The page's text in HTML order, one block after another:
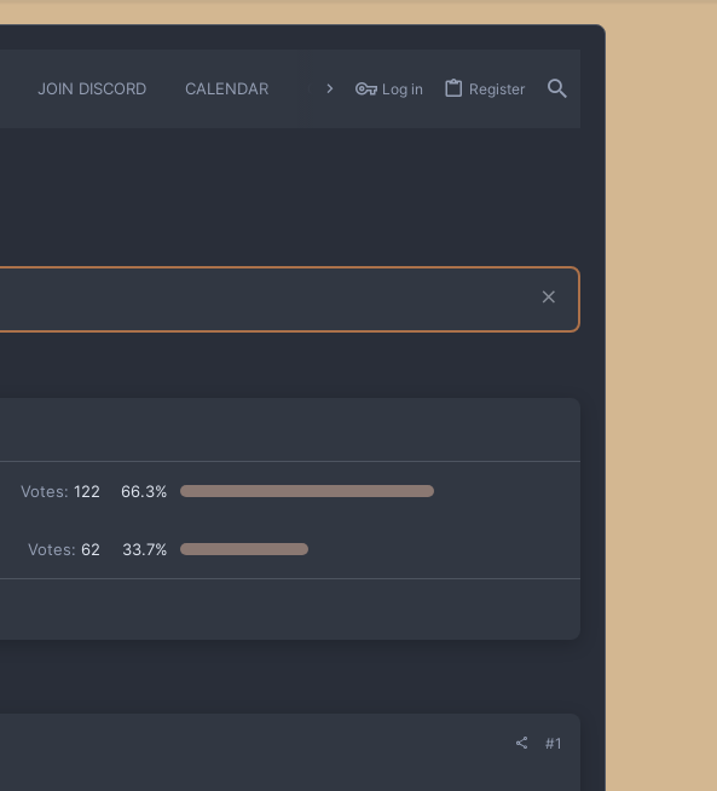
JOIN DISCORD CALENDAR CHANGELOGS
Log in Register
Votes: 122 66.3%
Votes: 62 33.7%
#1